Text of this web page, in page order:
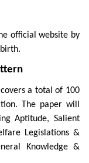
official website by
a total of 100
The paper will
Aptitude, Salient
Legislations &
Knowledge &